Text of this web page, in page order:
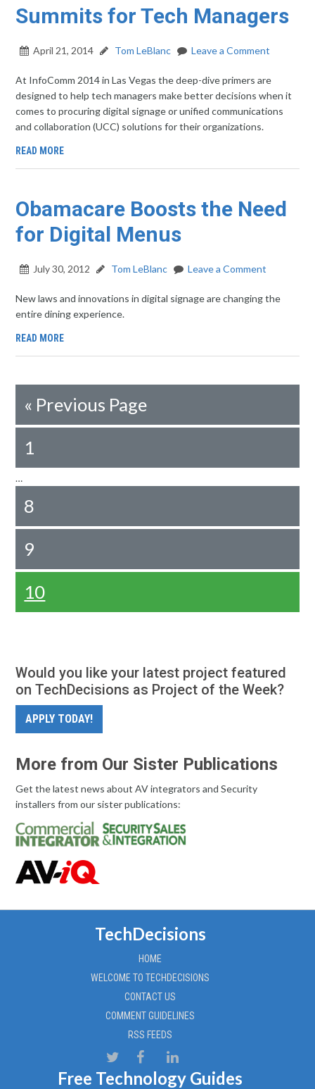
Summits for Tech Managers
April 21, 2014 Tom LeBlanc Leave a Comment
At InfoComm 2014 in Las Vegas the deep-dive primers are
designed to help tech managers make better decisions when it
comes to procuring digital signage or unified communications
and collaboration (UCC) solutions for their organizations.
READ MORE
Obamacare Boosts the Need
for Digital Menus
July 30, 2012 Tom LeBlanc Leave a Comment
New laws and innovations in digital signage are changing the
entire dining experience.
READ MORE
« Previous Page
1
…
8
9
10
Would you like your latest project featured
on TechDecisions as Project of the Week?
APPLY TODAY!
More from Our Sister Publications
Get the latest news about AV integrators and Security
installers from our sister publications:
TechDecisions
HOME
WELCOME TO TECHDECISIONS
CONTACT US
COMMENT GUIDELINES
RSS FEEDS
Free Technology Guides